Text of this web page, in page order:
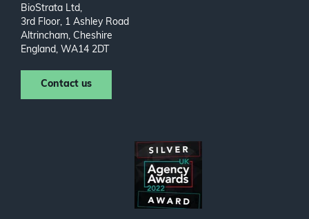
BioStrata Ltd,
3rd Floor, 1 Ashley Road
Altrincham, Cheshire
England, WA14 2DT
Contact us